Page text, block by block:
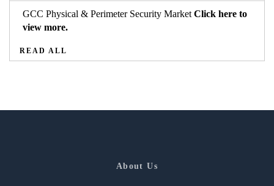
GCC Physical & Perimeter Security Market Click here to
view more.
READ ALL
About Us